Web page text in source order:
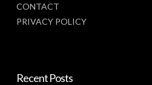
CONTACT
PRIVACY POLICY
Recent Posts